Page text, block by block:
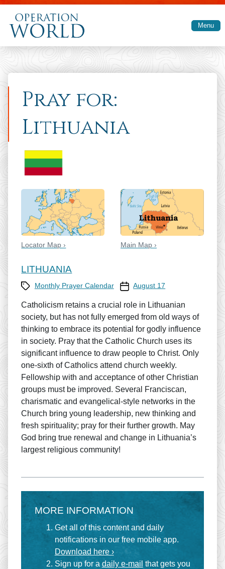
Skip to main content
Menu
Pray for:
Lithuania
Locator Map › Main Map ›
LITHUANIA
CategoryMonthly Prayer Calendar Prayer Calendar date
August 17
Catholicism retains a crucial role in Lithuanian
society, but has not fully emerged from old ways of
thinking to embrace its potential for godly influence
in society. Pray that the Catholic Church uses its
significant influence to draw people to Christ. Only
one-sixth of Catholics attend church weekly.
Fellowship with and acceptance of other Christian
groups must be improved. Several Franciscan,
charismatic and evangelical-style networks in the
Church bring young leadership, new thinking and
fresh spirituality; pray for their further growth. May
God bring true renewal and change in Lithuania’s
largest religious community!
MORE INFORMATION
Get all of this content and daily
notifications in our free mobile app.
Download here ›
Sign up for a daily e-mail that gets you